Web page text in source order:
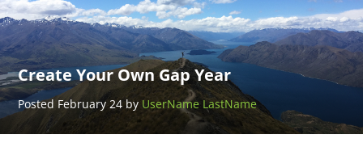
Create Your Own Gap Year
Posted February 24 by UserName LastName